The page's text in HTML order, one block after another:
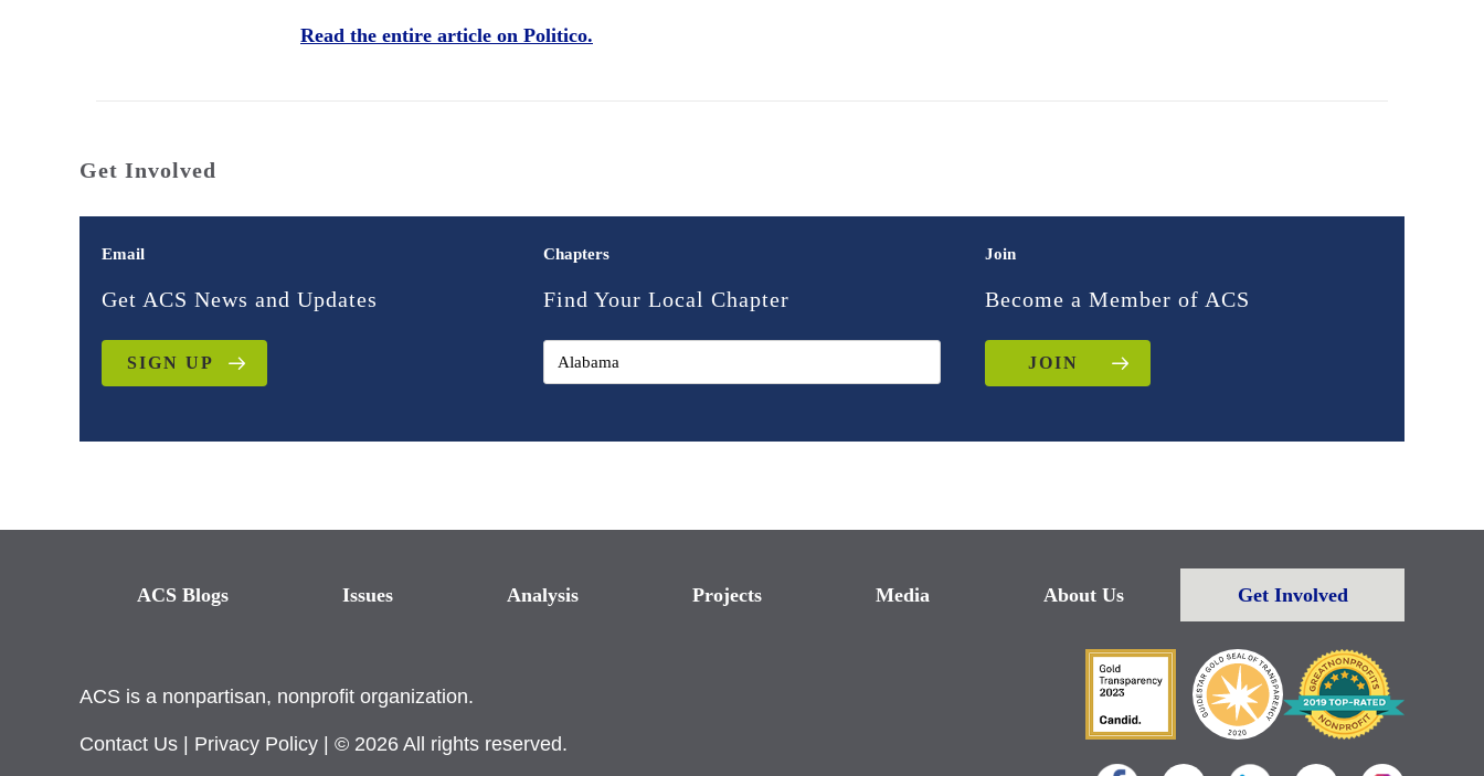
Read the entire article on Politico.
Get Involved
Email
Get ACS News and Updates
SIGN UP
Chapters
Find Your Local Chapter
Join
Become a Member of ACS
JOIN
ACS Blogs Issues Analysis Projects Media About Us Get Involved
ACS is a nonpartisan, nonprofit organization.
Contact Us Privacy Policy | © 2026 All rights reserved.